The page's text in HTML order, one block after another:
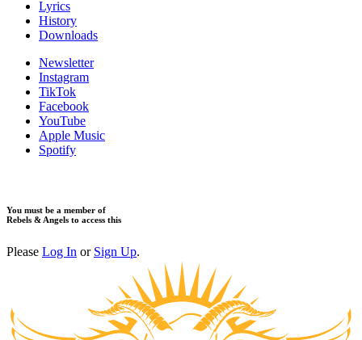
Lyrics
History
Downloads
Newsletter
Instagram
TikTok
Facebook
YouTube
Apple Music
Spotify
You must be a member of
Rebels & Angels to access this
Please Log In or Sign Up.